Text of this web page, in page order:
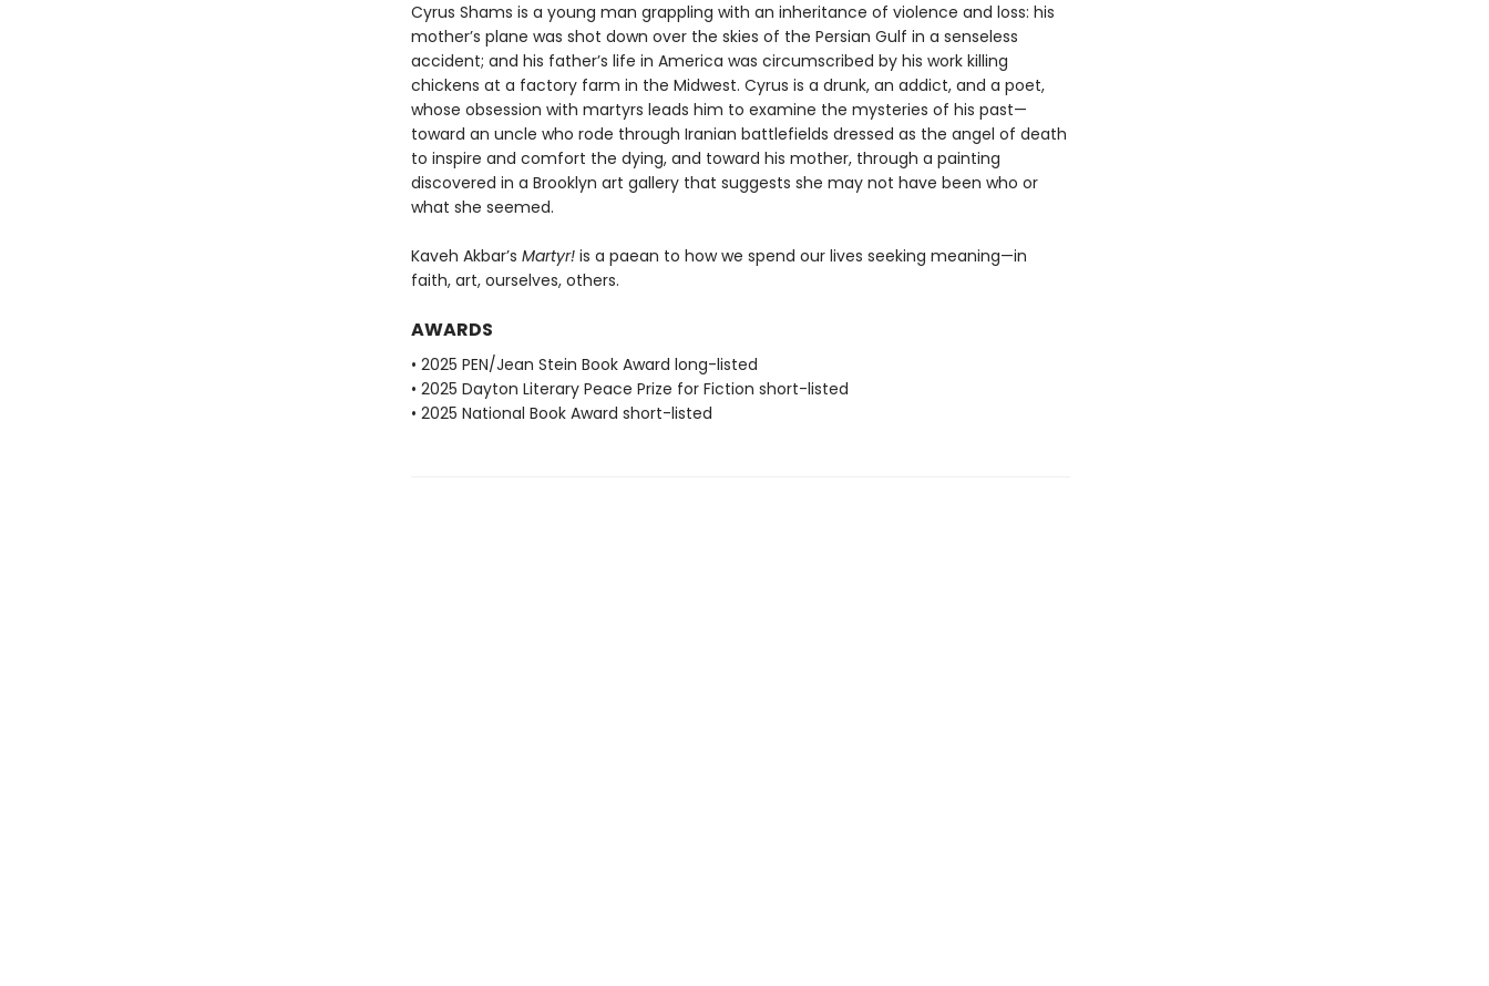
Cyrus Shams is a young man grappling with an inheritance of violence and loss: his
mother’s plane was shot down over the skies of the Persian Gulf in a senseless
accident; and his father’s life in America was circumscribed by his work killing
chickens at a factory farm in the Midwest. Cyrus is a drunk, an addict, and a poet,
whose obsession with martyrs leads him to examine the mysteries of his past—
toward an uncle who rode through Iranian battlefields dressed as the angel of death
to inspire and comfort the dying, and toward his mother, through a painting
discovered in a Brooklyn art gallery that suggests she may not have been who or
what she seemed.
Kaveh Akbar’s Martyr!is a paean to how we spend our lives seeking meaning—in
faith, art, ourselves, others.
AWARDS
• 2025 PEN/Jean Stein Book Award long-listed
• 2025 Dayton Literary Peace Prize for Fiction short-listed
• 2025 National Book Award short-listed